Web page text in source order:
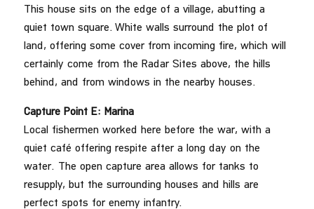
This house sits on the edge of a village, abutting a
quiet town square. White walls surround the plot of
land, offering some cover from incoming fire, which will
certainly come from the Radar Sites above, the hills
behind, and from windows in the nearby houses.
Capture Point E: Marina
Local fishermen worked here before the war, with a
quiet café offering respite after a long day on the
water. The open capture area allows for tanks to
resupply, but the surrounding houses and hills are
perfect spots for enemy infantry.